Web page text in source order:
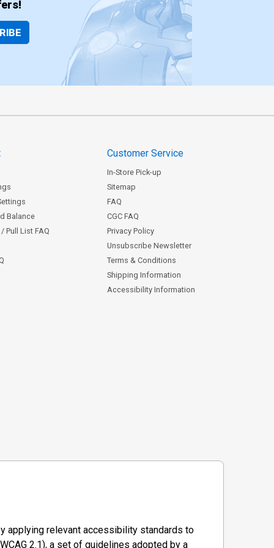
Balance
Pull List FAQ
Customer Service
In-Store Pick-up
Sitemap
FAQ
CGC FAQ
Privacy Policy
Unsubscribe Newsletter
Terms & Conditions
Shipping Information
Accessibility Information
applying relevant accessibility standards to
2.1), a set of guidelines adopted by a